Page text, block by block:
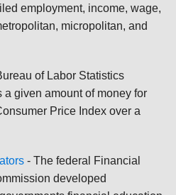
employment, income, wage,
micropolitan, and
of Labor Statistics
a given amount of money for
Price Index over a
- The federal Financial
developed